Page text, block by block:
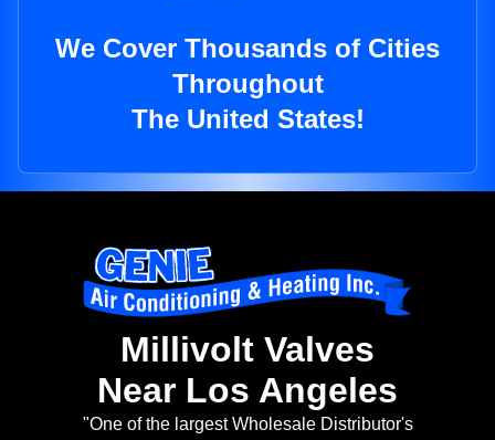
We Cover Thousands of Cities
Throughout
The United States!
Millivolt Valves
Near Los Angeles
"One of the largest Wholesale Distributor's